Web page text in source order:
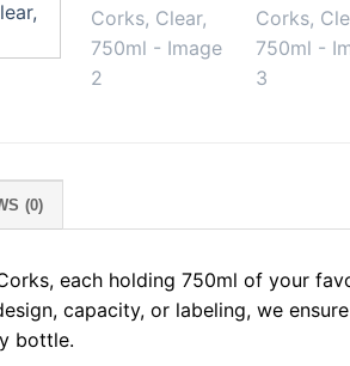
(0)
each holding 750ml of your
capacity, or labeling, we
bottle.